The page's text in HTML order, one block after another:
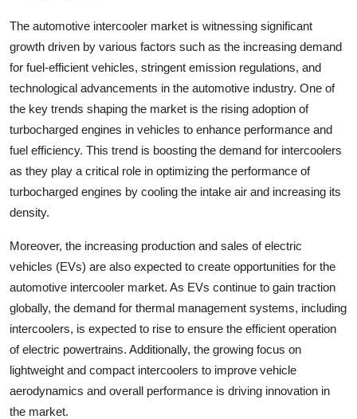
The automotive intercooler market is witnessing significant
growth driven by various factors such as the increasing demand
for fuel-efficient vehicles, stringent emission regulations, and
technological advancements in the automotive industry. One of
the key trends shaping the market is the rising adoption of
turbocharged engines in vehicles to enhance performance and
fuel efficiency. This trend is boosting the demand for intercoolers
as they play a critical role in optimizing the performance of
turbocharged engines by cooling the intake air and increasing its
density.
Moreover, the increasing production and sales of electric
vehicles (EVs) are also expected to create opportunities for the
automotive intercooler market. As EVs continue to gain traction
globally, the demand for thermal management systems, including
intercoolers, is expected to rise to ensure the efficient operation
of electric powertrains. Additionally, the growing focus on
lightweight and compact intercoolers to improve vehicle
aerodynamics and overall performance is driving innovation in
the market.